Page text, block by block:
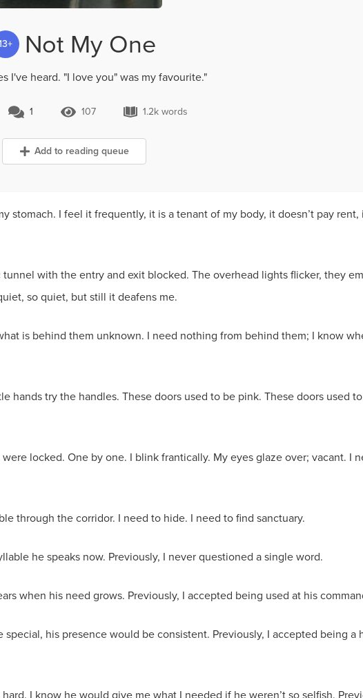
Not My One
I've heard. "I love you" was my favourite."
1 Comment
1 107 Views
107 1.2k words
1.2k words
Add to reading queue
stomach. I feel it frequently, it is a tenant of my body, it doesn’t pay
with the entry and exit blocked. The overhead lights flicker, they
so quiet, but still it deafens me.
is behind them unknown. I need nothing from behind them; I know
hands try the handles. These doors used to be pink. These doors used
locked. One by one. I blink frantically. My eyes glaze over; vacant. I
through the corridor. I need to hide. I need to find sanctuary.
he speaks now. Previously, I never questioned a single word.
when his need grows. Previously, I accepted being used at his
his presence would be consistent. Previously, I accepted being a